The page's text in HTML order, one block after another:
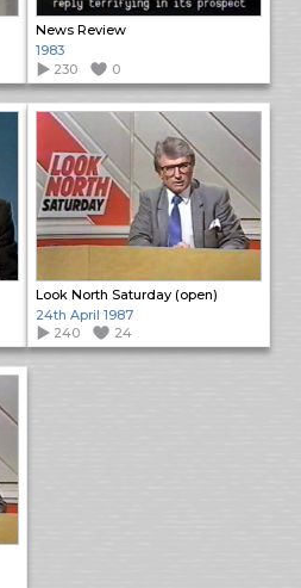
News Review
1983
230
0
Look North Saturday (open)
24th April 1987
240
24